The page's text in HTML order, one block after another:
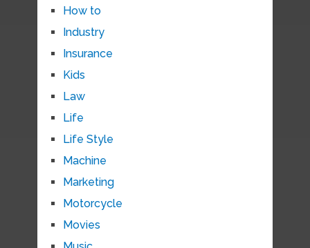
How to
Industry
Insurance
Kids
Law
Life
Life Style
Machine
Marketing
Motorcycle
Movies